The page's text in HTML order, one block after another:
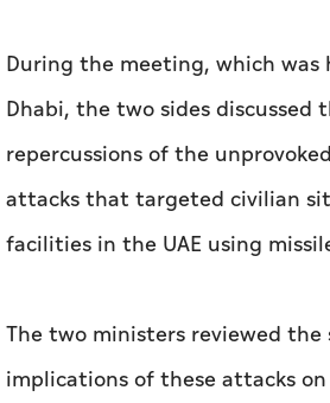
During the meeting, which was
Dhabi, the two sides discussed
repercussions of the
attacks that targeted civilian
facilities in the UAE using
The two ministers reviewed the
implications of these attacks